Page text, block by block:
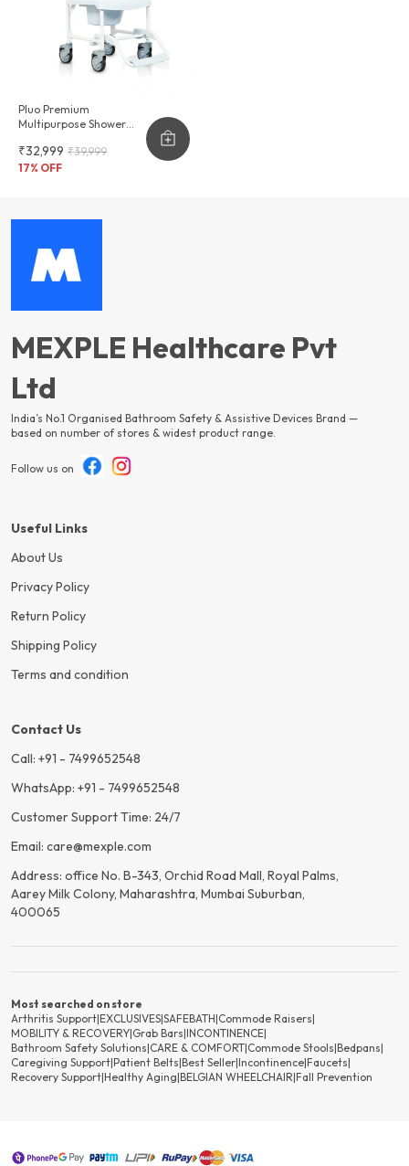
Pluo Premium
Multipurpose Shower
₹32,999 ₹39,999
17% OFF
MEXPLE Healthcare Pvt
Ltd
India’s No.1 Organised Bathroom Safety & Assistive Devices Brand —
based on number of stores & widest product range.
Follow us on
Useful Links
About Us
Privacy Policy
Return Policy
Shipping Policy
Terms and condition
Contact Us
Call: +91 - 7499652548
WhatsApp: +91 - 7499652548
Customer Support Time: 24/7
Email: care@mexple.com
Address: office No. B-343, Orchid Road Mall, Royal Palms,
Aarey Milk Colony, Maharashtra, Mumbai Suburban,
400065
Most searched on store
Arthritis Support|EXCLUSIVES|SAFEBATH|Commode Raisers|
MOBILITY & RECOVERY|Grab Bars|INCONTINENCE|
Bathroom Safety Solutions|CARE & COMFORT|Commode Stools|Bedpans|
Caregiving Support|Patient Belts|Best Seller|Incontinence|Faucets|
Recovery Support|Healthy Aging|BELGIAN WHEELCHAIR|Fall Prevention